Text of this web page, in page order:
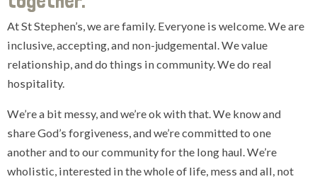
At St Stephen’s, we are family. Everyone is welcome. We are
inclusive, accepting, and non-judgemental. We value
relationship, and do things in community. We do real
hospitality.
We’re a bit messy, and we’re ok with that. We know and
share God’s forgiveness, and we’re committed to one
another and to our community for the long haul. We’re
wholistic, interested in the whole of life, mess and all, not